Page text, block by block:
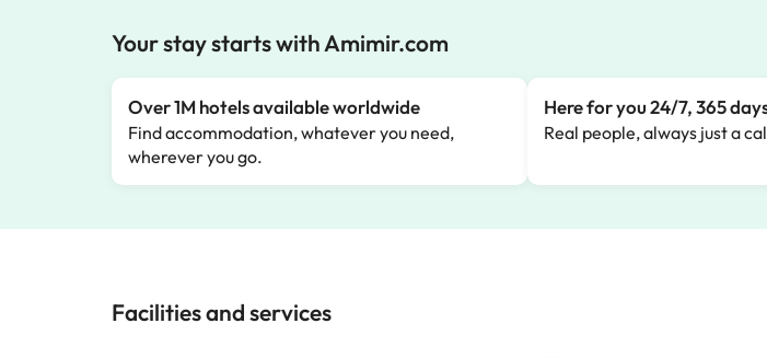
Your stay starts with Amimir.com
Over 1M hotels available worldwide
Find accommodation, whatever you need,
wherever you go.
Here for you 24/7, 365
Real people, always just a
Facilities and services